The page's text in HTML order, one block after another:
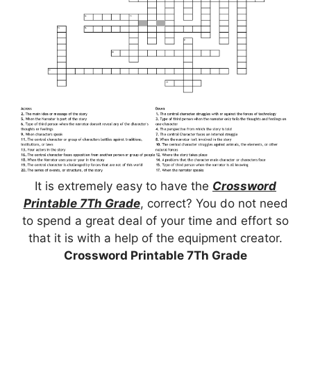
It is extremely easy to have the Crossword
Printable 7Th Grade, correct? You do not need
to spend a great deal of your time and effort so
that it is with a help of the equipment creator.
Crossword Printable 7Th Grade